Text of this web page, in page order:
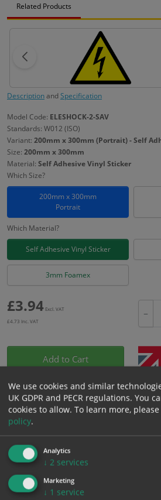
Related Products
DescriptionandSpecification
Model Code: ELESHOCK-2-SAV
Standards: W012 (ISO)
Variant: 200mm x 300mm (Portrait) - Self
Size: 200mm x 300mm
Material: Self Adhesive Vinyl Sticker
Which Size?
200mm x 300mm
Portrait
Which Material?
Self Adhesive Vinyl Sticker
3mm Foamex
£3.94 Excl. VAT
£4.73 Inc. VAT
−
Add to Cart
Bulk pricing for selection options
1
2+ 5+
3.94
ALL Related Products
We use cookies and similar
UK GDPR and PECR regulations. You
cookies to allow. To learn more,
policy.
Analytics
↓ 2 services
Marketing
↓ 1 service